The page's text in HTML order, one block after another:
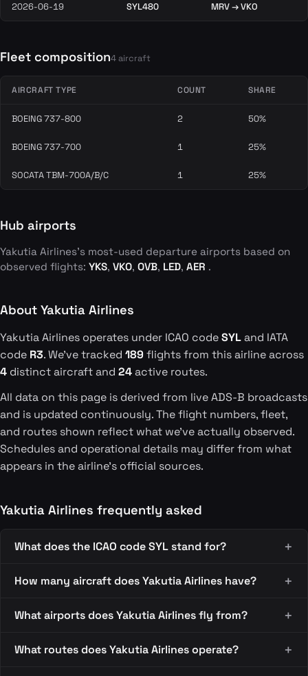
2026-06-19 SYL480 MRV → VKO
Fleet composition4 aircraft
AIRCRAFT TYPE COUNT SHARE
BOEING 737-800 2 50%
BOEING 737-700 1 25%
SOCATA TBM-700A/B/C 1 25%
Hub airports
Yakutia Airlines's most-used departure airports based on
observed flights: YKS, VKO, OVB, LED, AER .
About Yakutia Airlines
Yakutia Airlines operates under ICAO codeSYLand IATA
code R3. We've tracked 189 flights from this airline across
4 distinct aircraft and 24active routes.
All data on this page is derived from live ADS-B broadcasts
and is updated continuously. The flight numbers, fleet,
and routes shown reflect what we've actually observed.
Schedules and operational details may differ from what
appears in the airline's official sources.
Yakutia Airlines frequently asked
What does the ICAO code SYL stand for?
How many aircraft does Yakutia Airlines have?
What airports does Yakutia Airlines fly from?
What routes does Yakutia Airlines operate?